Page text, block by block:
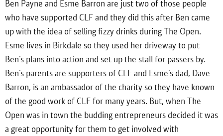
Ben Payne and Esme Barron are just two of those people
who have supported CLF and they did this after Ben came
up with the idea of selling fizzy drinks during The Open.
Esme lives in Birkdale so they used her driveway to put
Ben’s plans into action and set up the stall for passers by.
Ben’s parents are supporters of CLF and Esme’s dad, Dave
Barron, is an ambassador of the charity so they have known
of the good work of CLF for many years. But, when The
Open was in town the budding entrepreneurs decided it was
a great opportunity for them to get involved with